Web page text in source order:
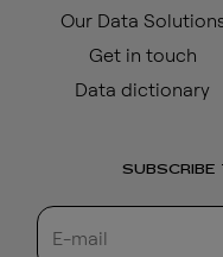
Our Data
Get in touch
Data dictionary